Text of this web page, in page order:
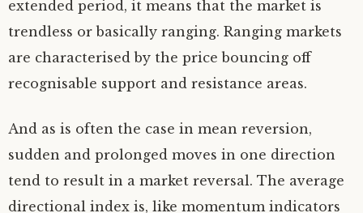
extended period, it means that the market is
trendless or basically ranging. Ranging markets
are characterised by the price bouncing off
recognisable support and resistance areas.
And as is often the case in mean reversion,
sudden and prolonged moves in one direction
tend to result in a market reversal. The average
directional index is, like momentum indicators